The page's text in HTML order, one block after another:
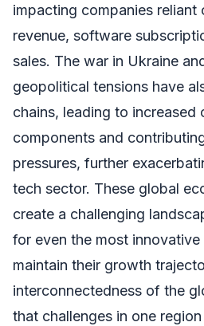
impacting companies reliant
revenue, software
sales. The war in Ukraine
geopolitical tensions have
chains, leading to increased
components and
pressures, further
tech sector. These global
create a challenging
for even the most
maintain their growth
interconnectedness of the
that challenges in one